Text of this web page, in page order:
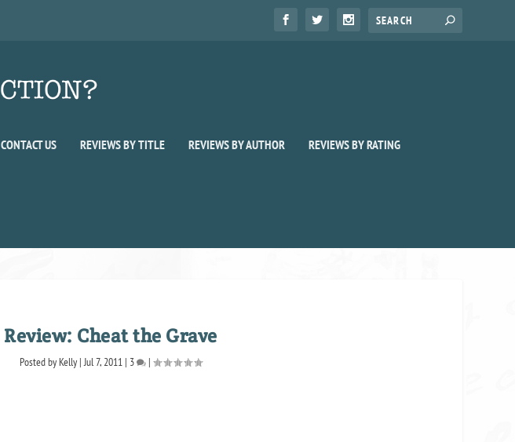
CONTACT US REVIEWS BY TITLE REVIEWS BY AUTHOR REVIEWS BY RATING
Review: Cheat the Grave
Posted by Kelly |Jul 7, 2011 | 3 |